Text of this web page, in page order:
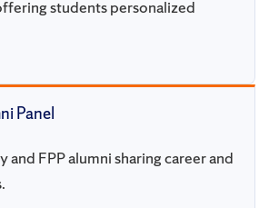
students personalized
Panel
and FPP alumni sharing career and